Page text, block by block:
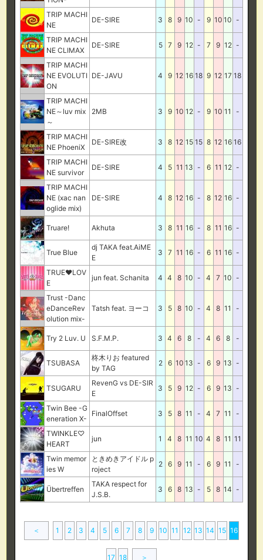
TRIP MACHI
NE
DE-SIRE 3 8 9 10 - 9 10 10 -
TRIP MACHI
NE CLIMAX
DE-SIRE 5 7 9 12 - 7 9 12 -
TRIP MACHI
NE EVOLUTI
ON
DE-JAVU 4 9 12 16 18 9 12 17 18
TRIP MACHI
NE～luv mix
～
2MB 3 9 10 12 - 9 10 11 -
TRIP MACHI
NE PhoeniX
DE-SIRE改 3 8 12 15 15 8 12 16 16
TRIP MACHI
NE survivor
DE-SIRE 4 5 11 13 - 6 11 12 -
TRIP MACHI
NE (xac nan
oglide mix)
DE-SIRE 4 8 12 16 - 8 12 16 -
Truare! Akhuta 3 8 11 16 - 8 11 16 -
True Blue
dj TAKA feat.AiME
E
3 7 11 16 - 6 11 16 -
TRUE♥LOV
E
jun feat. Schanita 4 4 8 10 - 4 7 10 -
Trust -Danc
eDanceRev
olution mix-
Tatsh feat. ヨーコ 3 5 8 10 - 4 8 11 -
Try 2 Luv. U S.F.M.P. 3 4 6 8 - 4 6 8 -
TSUBASA
柊木りお featured
by TAG
2 6 10 13 - 6 9 13 -
TSUGARU
RevenG vs DE-SIR
E
3 5 9 12 - 6 9 13 -
Twin Bee -G
eneration X-
FinalOffset 3 5 8 11 - 4 7 11 -
TWINKLE♡
HEART
jun 1 4 8 11 10 4 8 11 11
Twin memor
ies W
ときめきアイドル p
roject
2 6 9 11 - 6 9 11 -
Übertreffen
TAKA respect for
J.S.B.
3 6 8 13 - 5 8 14 -
＜ 1 2 3 4 5 6 7 8 9 10 11 12 13 14 15 16
17 18 ＞